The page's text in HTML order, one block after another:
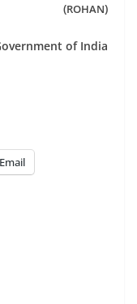
(ROHAN)
of India
Email